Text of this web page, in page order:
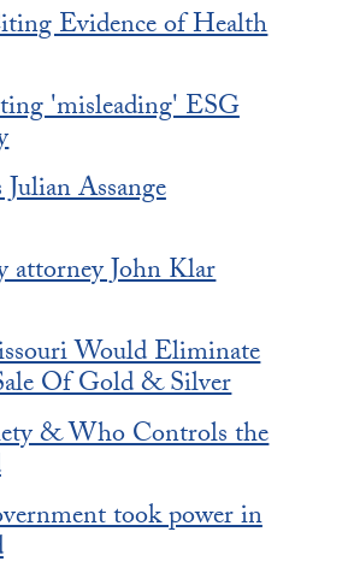
Evidence of Health
'misleading' ESG
Assange
John Klar
Would Eliminate
Of Gold & Silver
& Who Controls the
took power in